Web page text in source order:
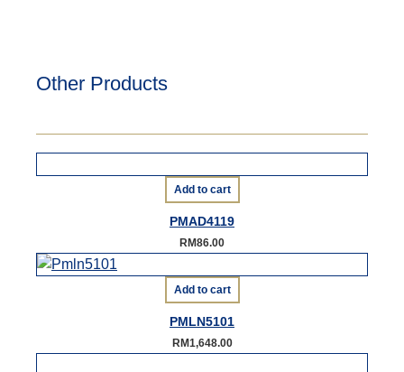
Other Products
Add to cart
PMAD4119
RM86.00
Add to cart
PMLN5101
RM1,648.00